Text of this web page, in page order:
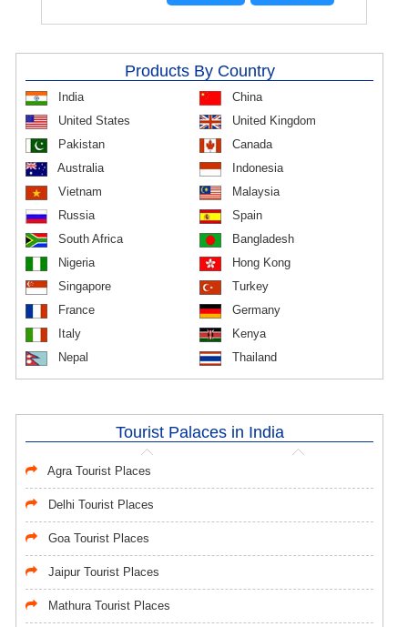
Products By Country
India
China
United States
United Kingdom
Pakistan
Canada
Australia
Indonesia
Vietnam
Malaysia
Russia
Spain
South Africa
Bangladesh
Nigeria
Hong Kong
Singapore
Turkey
France
Germany
Italy
Kenya
Nepal
Thailand
Tourist Palaces in India
Agra Tourist Places
Delhi Tourist Places
Goa Tourist Places
Jaipur Tourist Places
Mathura Tourist Places